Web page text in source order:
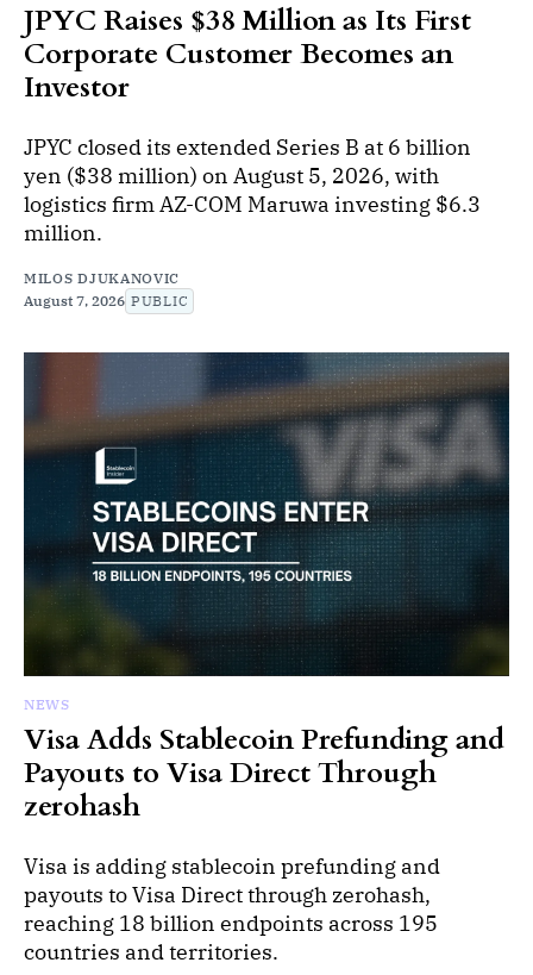
JPYC Raises $38 Million as Its First
Corporate Customer Becomes an
Investor
JPYC closed its extended Series B at 6 billion
yen ($38 million) on August 5, 2026, with
logistics firm AZ-COM Maruwa investing $6.3
million.
MILOS DJUKANOVIC
August 7, 2026 PUBLIC
NEWS
Visa Adds Stablecoin Prefunding and
Payouts to Visa Direct Through
zerohash
Visa is adding stablecoin prefunding and
payouts to Visa Direct through zerohash,
reaching 18 billion endpoints across 195
countries and territories.